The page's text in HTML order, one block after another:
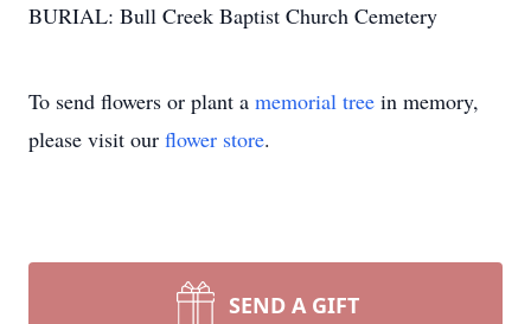
BURIAL: Bull Creek Baptist Church Cemetery
To send flowers or plant a memorial tree in memory,
please visit our flower store.
SEND A GIFT